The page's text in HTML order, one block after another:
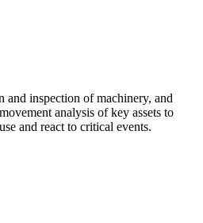
and inspection of machinery, and
analysis of key assets to
and react to critical events.